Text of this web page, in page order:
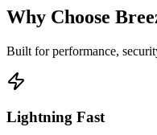
Why Choose
Built for performance,
Lightning Fast